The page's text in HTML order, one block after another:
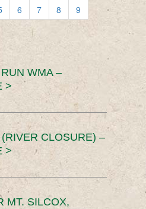
6 7 8
9
WMA –
>
CLOSURE) –
>
MT. SILCOX,